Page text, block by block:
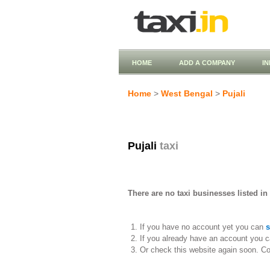
HOME ADD A COMPANY
Home > West Bengal > Pujali
Pujali taxi
There are no taxi businesses listed
If you have no account yet you can
If you already have an account you
Or check this website again soon.